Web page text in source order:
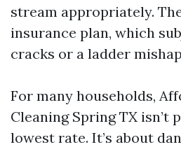
stream appropriately.
insurance plan, which
cracks or a ladder
For many households,
Cleaning Spring TX isn’t
lowest rate. It’s about